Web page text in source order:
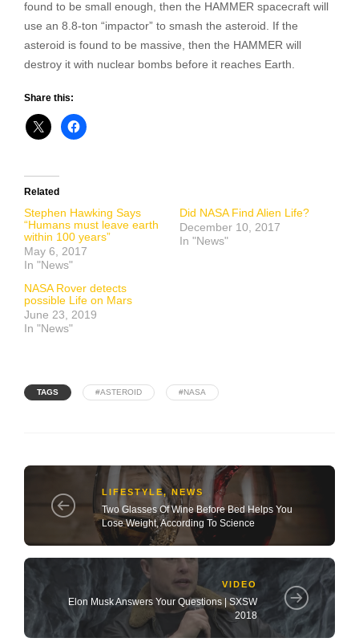
found to be small enough, then the HAMMER spacecraft will
use an 8.8-ton “impactor” to smash the asteroid. If the
asteroid is found to be massive, then the HAMMER will
destroy it with nuclear bombs before it reaches Earth.
Share this:
Related
Stephen Hawking Says
“Humans must leave earth
within 100 years”
May 6, 2017
In "News"
Did NASA Find Alien Life?
December 10, 2017
In "News"
NASA Rover detects
possible Life on Mars
June 23, 2019
In "News"
TAGS #ASTEROID #NASA
LIFESTYLE,NEWS
Two Glasses Of Wine Before Bed Helps You
Lose Weight, According To Science
VIDEO
Elon Musk Answers Your Questions | SXSW
2018